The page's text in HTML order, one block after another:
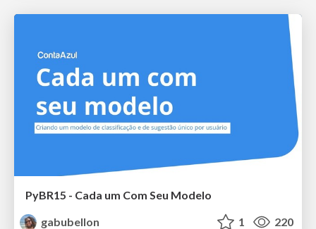
PyBR15 - Cada um Com Seu Modelo
gabubellon
1 220